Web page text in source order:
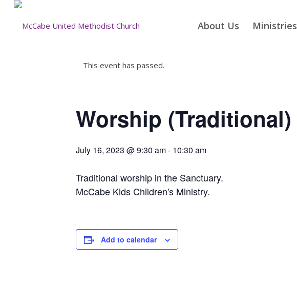
About Us Ministries
This event has passed.
Worship (Traditional)
July 16, 2023 @ 9:30 am- 10:30 am
Traditional worship in the Sanctuary.
McCabe Kids Children's Ministry.
Add to calendar